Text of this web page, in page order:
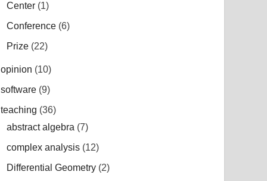
Center (1)
Conference (6)
Prize (22)
opinion (10)
software (9)
teaching (36)
abstract algebra (7)
complex analysis (12)
Differential Geometry (2)